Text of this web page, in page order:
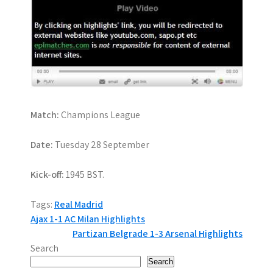
Match:Champions League
Date: Tuesday 28 September
Kick-off:1945 BST.
Tags: Real Madrid
P
o
Ajax 1-1 AC Milan Highlights
Partizan Belgrade 1-3 Arsenal Highlights
Search
Search